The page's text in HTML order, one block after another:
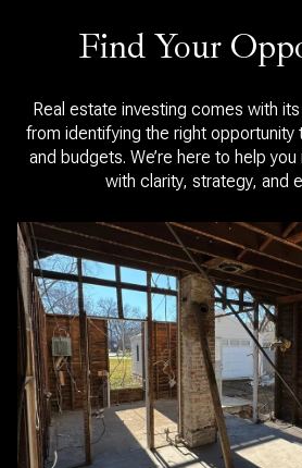
Find Your
Real estate investing comes with
from identifying the right opportunity
and budgets. We’re here to help
with clarity, strategy, and